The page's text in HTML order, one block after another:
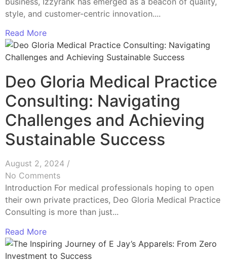
style, and customer-centric innovation....
Read More
Deo Gloria Medical Practice
Consulting: Navigating
Challenges and Achieving
Sustainable Success
August 2, 2024 /
No Comments
Introduction For medical professionals hoping to open
their own private practices, Deo Gloria Medical Practice
Consulting is more than just...
Read More